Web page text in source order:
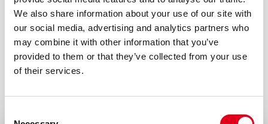
We also share information about your use of our site with
our social media, advertising and analytics partners who
may combine it with other information that you’ve
provided to them or that they’ve collected from your use
of their services.
Formulation
0.2 ml (100 µg/ml) 0.2 µm filtered FITC
conjugated antibody solution in PBS,
containing 1% bovine serum albumin and